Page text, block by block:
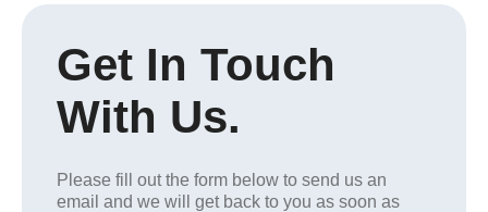
Get In Touch
With Us.
Please fill out the form below to send us an
email and we will get back to you as soon as